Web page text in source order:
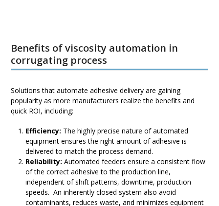
Benefits of viscosity automation in
corrugating process
Solutions that automate adhesive delivery are gaining
popularity as more manufacturers realize the benefits and
quick ROI, including:
Efficiency: The highly precise nature of automated
equipment ensures the right amount of adhesive is
delivered to match the process demand.
Reliability:Automated feeders ensure a consistent flow
of the correct adhesive to the production line,
independent of shift patterns, downtime, production
speeds. An inherently closed system also avoid
contaminants, reduces waste, and minimizes equipment